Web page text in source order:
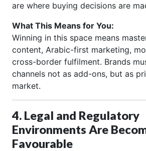
are where buying decisions are
What This Means for You:
Winning in this space means
content, Arabic-first marketing,
cross-border fulfilment. Brands
channels not as add-ons, but as
market.
4. Legal and Regulatory
Environments Are
Favourable